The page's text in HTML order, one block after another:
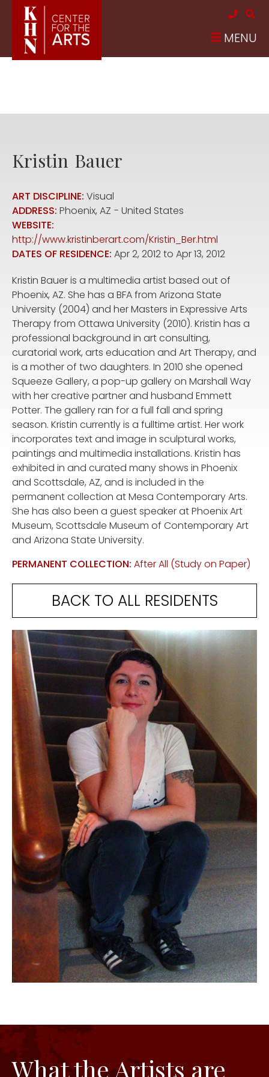
Skip to main content
MENU
Kristin Bauer
ART DISCIPLINE: Visual
ADDRESS: Phoenix, AZ
United States
WEBSITE:
http://www.kristinberart.com/Kristin_Ber.html
DATES OF RESIDENCE: Apr 2, 2012to Apr 13, 2012
Kristin Bauer is a multimedia artist based out of
Phoenix, AZ. She has a BFA from Arizona State
University (2004) and her Masters in Expressive Arts
Therapy from Ottawa University (2010). Kristin has a
professional background in art consulting,
curatorial work, arts education and Art Therapy, and
is a mother of two daughters. In 2010 she opened
Squeeze Gallery, a pop-up gallery on Marshall Way
with her creative partner and husband Emmett
Potter. The gallery ran for a full fall and spring
season. Kristin currently is a fulltime artist. Her work
incorporates text and image in sculptural works,
paintings and multimedia installations. Kristin has
exhibited in and curated many shows in Phoenix
and Scottsdale, AZ, and is included in the
permanent collection at Mesa Contemporary Arts.
She has also been a guest speaker at Phoenix Art
Museum, Scottsdale Museum of Contemporary Art
and Arizona State University.
PERMANENT COLLECTION: After All (Study on Paper)
BACK TO ALL RESIDENTS
What the Artists are